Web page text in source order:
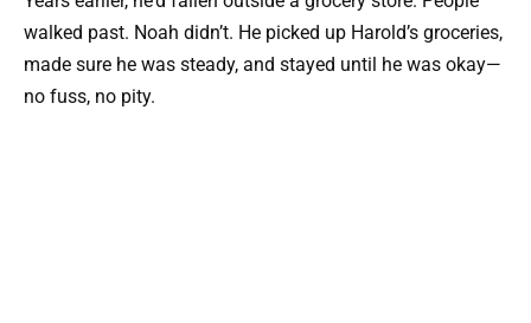
walked past. Noah didn’t. He picked up Harold’s groceries,
made sure he was steady, and stayed until he was okay—
no fuss, no pity.